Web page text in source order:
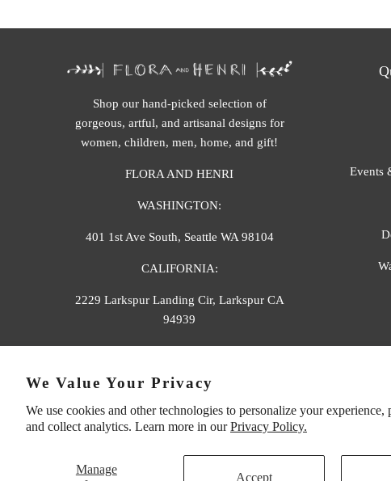
We Value Your Privacy
We use cookies and other technologies to personalize your experience,
and collect analytics. Learn more in ourPrivacy Policy.
Manage
Accept
Shop our hand-picked selection of
gorgeous, artful, and artisanal designs for
women, children, men, home, and gift!
FLORA AND HENRI
WASHINGTON:
401 1st Ave South, Seattle WA 98104
CALIFORNIA:
2229 Larkspur Landing Cir, Larkspur CA
94939
e. info@florahenri.com
Events